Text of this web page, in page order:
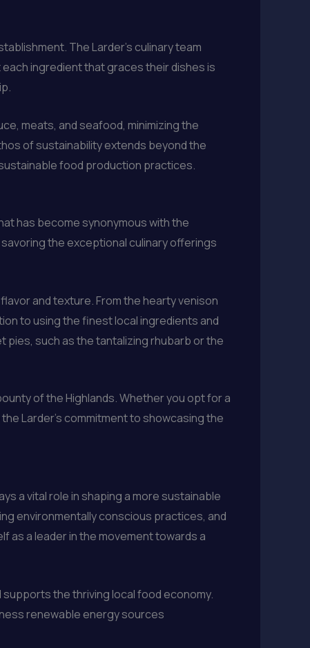
The Larder’s culinary team
ingredient that graces their dishes is
meats, and seafood, minimizing the
of sustainability extends beyond the
food production practices.
has become synonymous with the
the exceptional culinary offerings
and texture. From the hearty venison
to using the finest local ingredients and
pies, such as the tantalizing rhubarb or the
of the Highlands. Whether you opt for a
Larder’s commitment to showcasing the
a vital role in shaping a more sustainable
environmentally conscious practices, and
as a leader in the movement towards a
the thriving local food economy.
renewable energy sources